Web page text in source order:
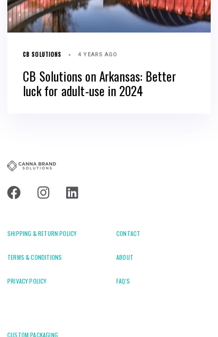
CB SOLUTIONS 4 YEARS AGO
CB Solutions on Arkansas: Better
luck for adult-use in 2024
SHIPPING & RETURN POLICY
TERMS & CONDITIONS
PRIVACY POLICY
CONTACT
ABOUT
FAQ'S
CUSTOM PACKAGING